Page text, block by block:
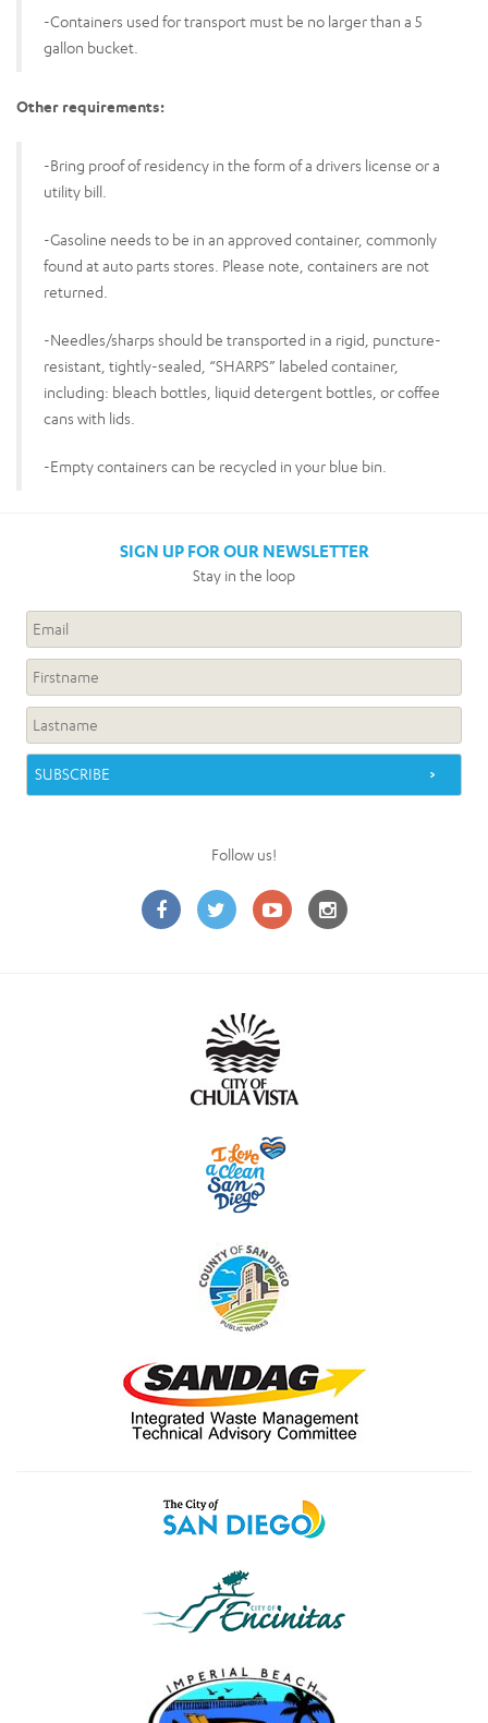
-Containers used for transport must be no larger than a 5
gallon bucket.
Other requirements:
-Bring proof of residency in the form of a drivers license or a
utility bill.
-Gasoline needs to be in an approved container, commonly
found at auto parts stores. Please note, containers are not
returned.
-Needles/sharps should be transported in a rigid, puncture-
resistant, tightly-sealed, “SHARPS” labeled container,
including: bleach bottles, liquid detergent bottles, or coffee
cans with lids.
-Empty containers can be recycled in your blue bin.
SIGN UP FOR OUR NEWSLETTER
Stay in the loop
Follow us!